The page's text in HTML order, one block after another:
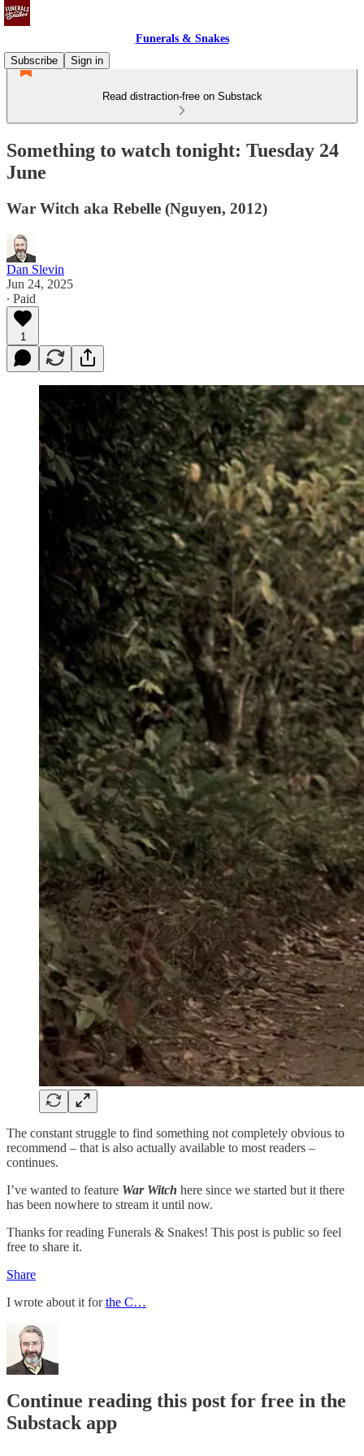
Funerals & Snakes
Subscribe
Sign in
Read distraction-free on Substack
Something to watch tonight: Tuesday 24
June
War Witch aka Rebelle (Nguyen, 2012)
Dan Slevin
Jun 24, 2025
∙ Paid
1
The constant struggle to find something not completely obvious to
recommend – that is also actually available to most readers –
continues.
I’ve wanted to feature War Witch here since we started but it there
has been nowhere to stream it until now.
Thanks for reading Funerals & Snakes! This post is public so feel
free to share it.
Share
I wrote about it forthe C…
Continue reading this post for free in the
Substack app